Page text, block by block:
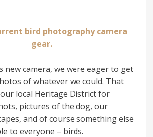
bird photography camera
gear.
new camera, we were eager to get
of whatever we could. That
local Heritage District for
pictures of the dog, our
and of course something else
to everyone – birds.